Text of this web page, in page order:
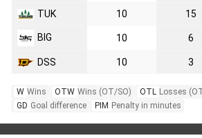
TUK 10 15
BIG 10 6
DSS 10 3
W Wins OTW Wins (OT/SO) OTL Losses
GD Goal difference PIM Penalty in minutes